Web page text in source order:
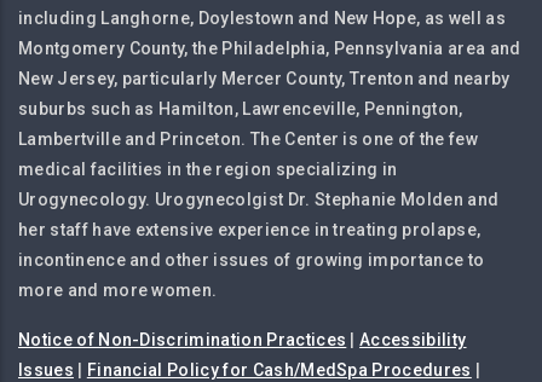
including Langhorne, Doylestown and New Hope, as well as
Montgomery County, the Philadelphia, Pennsylvania area and
New Jersey, particularly Mercer County, Trenton and nearby
suburbs such as Hamilton, Lawrenceville, Pennington,
Lambertville and Princeton. The Center is one of the few
medical facilities in the region specializing in
Urogynecology. Urogynecolgist Dr. Stephanie Molden and
her staff have extensive experience in treating prolapse,
incontinence and other issues of growing importance to
more and more women.
Notice of Non-Discrimination Practices |Accessibility
Issues
Financial Policy for Cash/MedSpa Procedures